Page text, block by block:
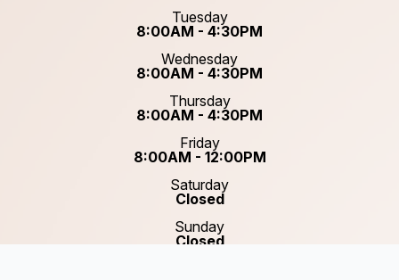
Tuesday
8:00AM - 4:30PM
Wednesday
8:00AM - 4:30PM
Thursday
8:00AM - 4:30PM
Friday
8:00AM - 12:00PM
Saturday
Closed
Sunday
Closed